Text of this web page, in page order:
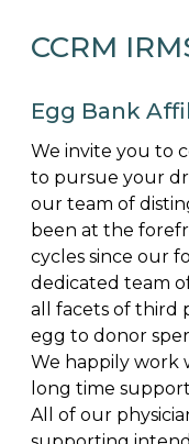
CCRM
Egg Bank
We invite you to
to pursue your
our team of
been at the
cycles since our
dedicated team
all facets of third
egg to donor
We happily work
long time
All of our